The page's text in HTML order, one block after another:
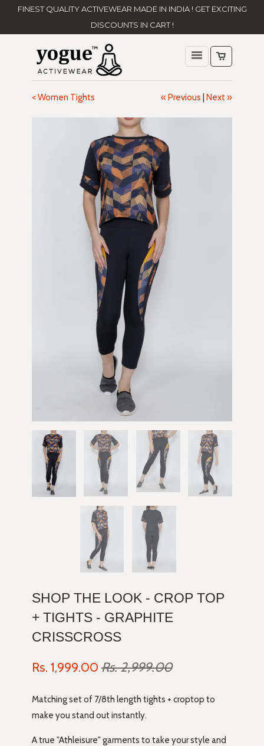
FINEST QUALITY ACTIVEWEAR MADE IN INDIA ! GET EXCITING
DISCOUNTS IN CART !
« Previous Next »
< Women Tights
SHOP THE LOOK - CROP TOP
+ TIGHTS - GRAPHITE
CRISSCROSS
Rs. 1,999.00 Rs. 2,999.00
Matching set of 7/8th length tights + croptop to
make you stand out instantly.
A true "Athleisure" garments to take your style and